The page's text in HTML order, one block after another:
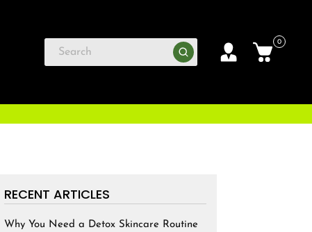
0
RECENT ARTICLES
Why You Need a Detox Skincare Routine